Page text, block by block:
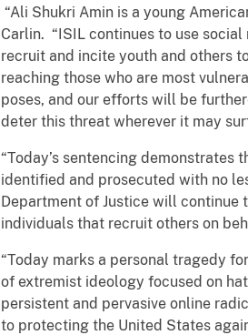
“Ali Shukri Amin is a young
Carlin. “ISIL continues to use
recruit and incite youth and others
reaching those who are most
poses, and our efforts will be
deter this threat wherever it may
“Today’s sentencing
identified and prosecuted with no
Department of Justice will continue
individuals that recruit others on
“Today marks a personal tragedy
of extremist ideology focused on
persistent and pervasive online
to protecting the United States